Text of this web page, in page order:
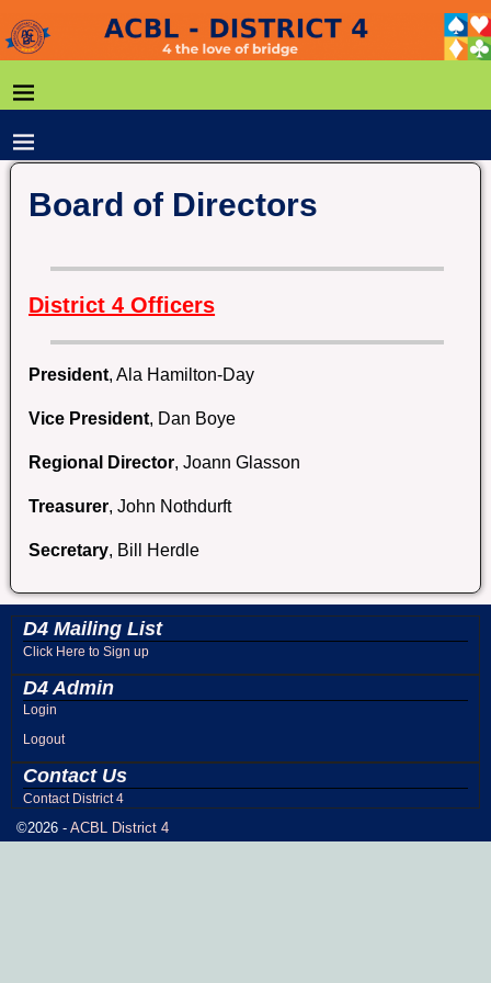
Board of Directors
District 4 Officers
President, Ala Hamilton-Day
Vice President, Dan Boye
Regional Director, Joann Glasson
Treasurer, John Nothdurft
Secretary, Bill Herdle
D4 Mailing List
Click Here to Sign up
D4 Admin
Login
Logout
Contact Us
Contact District 4
©2026 - ACBL District 4